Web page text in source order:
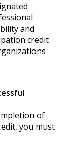
and
credit
of
you must